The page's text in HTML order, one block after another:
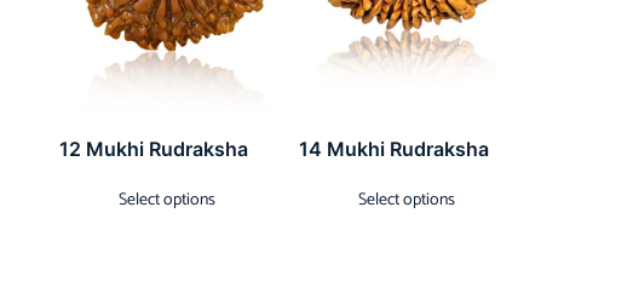
12 Mukhi Rudraksha
Select options
14 Mukhi Rudraksha
Select options